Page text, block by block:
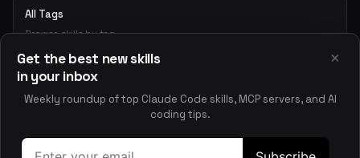
All Tags
Browse skills by tag
Playground
Test skills interactively
Get the best new skills
in your inbox
×
Weekly roundup of top Claude Code skills, MCP servers, and AI
coding tips.